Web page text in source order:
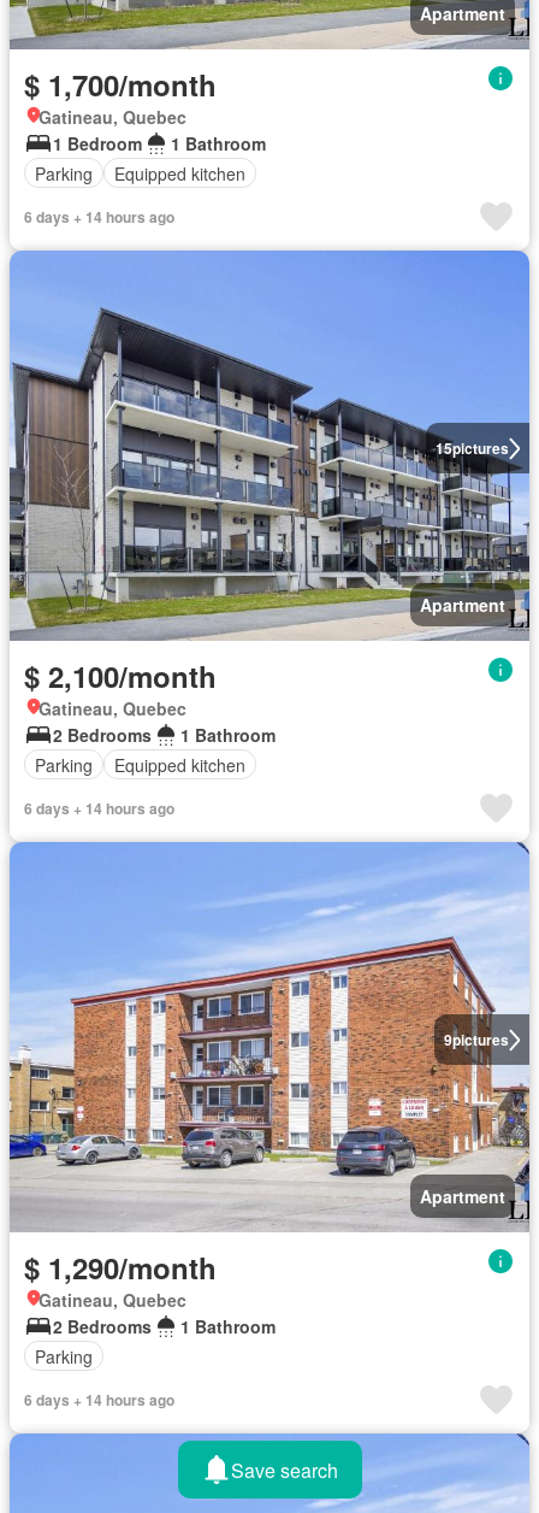
Apartment
$ 1,700/month
Gatineau, Quebec
1 Bedroom
1 Bathroom
Parking
Equipped kitchen
6 days + 14 hours ago
15pictures
Apartment
$ 2,100/month
Gatineau, Quebec
2 Bedrooms
1 Bathroom
Parking
Equipped kitchen
6 days + 14 hours ago
9pictures
Apartment
$ 1,290/month
Gatineau, Quebec
2 Bedrooms
1 Bathroom
Parking
6 days + 14 hours ago
Save search